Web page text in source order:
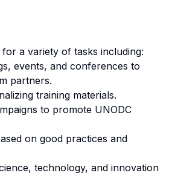
a variety of tasks including:
events, and conferences to
partners.
training materials.
to promote UNODC
on good practices and
technology, and innovation